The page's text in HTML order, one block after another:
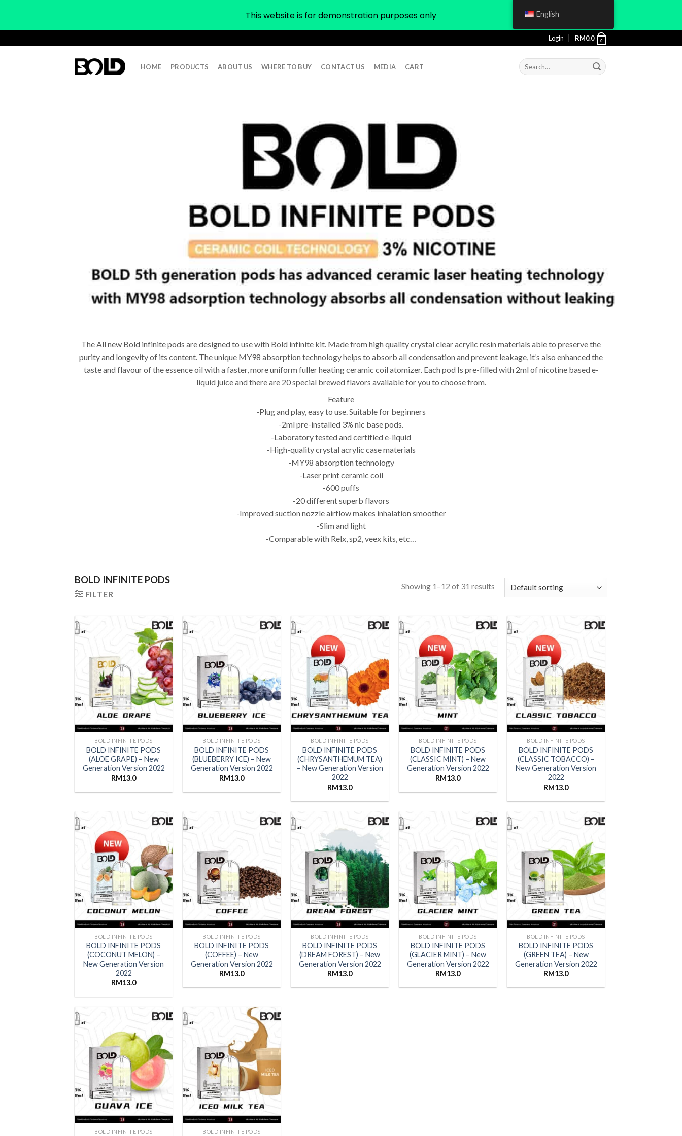
to
Login RM0.0 0
HOME PRODUCTS ABOUT US WHERE TO BUY CONTACT US MEDIA CART
Search
for:
The All new Bold infinite pods are designed to use with Bold infinite kit. Made from high quality crystal clear acrylic resin materials able to preserve the
purity and longevity of its content. The unique MY98 absorption technology helps to absorb all condensation and prevent leakage, it’s also enhanced the
taste and flavour of the essence oil with a faster, more uniform fuller heating ceramic coil atomizer. Each pod Is pre-filled with 2ml of nicotine based e-
liquid juice and there are 20 special brewed flavors available for you to choose from.
Feature
-Plug and play, easy to use. Suitable for beginners
-2ml pre-installed 3% nic base pods.
-Laboratory tested and certified e-liquid
-High-quality crystal acrylic case materials
-MY98 absorption technology
-Laser print ceramic coil
-600 puffs
-20 different superb flavors
-Improved suction nozzle airflow makes inhalation smoother
-Slim and light
-Comparable with Relx, sp2, veex kits, etc…
BOLD INFINITE PODS
FILTER
Showing 1–12 of 31 results
BOLD INFINITE PODS
BOLD INFINITE PODS
(ALOE GRAPE) – New
Generation Version 2022
RM13.0
BOLD INFINITE PODS
BOLD INFINITE PODS
(BLUEBERRY ICE) – New
Generation Version 2022
RM13.0
BOLD INFINITE PODS
BOLD INFINITE PODS
(CHRYSANTHEMUM TEA)
– New Generation Version
2022
RM13.0
BOLD INFINITE PODS
BOLD INFINITE PODS
(CLASSIC MINT) – New
Generation Version 2022
RM13.0
BOLD INFINITE PODS
BOLD INFINITE PODS
(CLASSIC TOBACCO) –
New Generation Version
2022
RM13.0
BOLD INFINITE PODS
BOLD INFINITE PODS
(COCONUT MELON) –
New Generation Version
2022
RM13.0
BOLD INFINITE PODS
BOLD INFINITE PODS
(COFFEE) – New
Generation Version 2022
RM13.0
BOLD INFINITE PODS
BOLD INFINITE PODS
(DREAM FOREST) – New
Generation Version 2022
RM13.0
BOLD INFINITE PODS
BOLD INFINITE PODS
(GLACIER MINT) – New
Generation Version 2022
RM13.0
BOLD INFINITE PODS
BOLD INFINITE PODS
(GREEN TEA) – New
Generation Version 2022
RM13.0
BOLD INFINITE PODS BOLD INFINITE PODS
This website is for demonstration purposes only English